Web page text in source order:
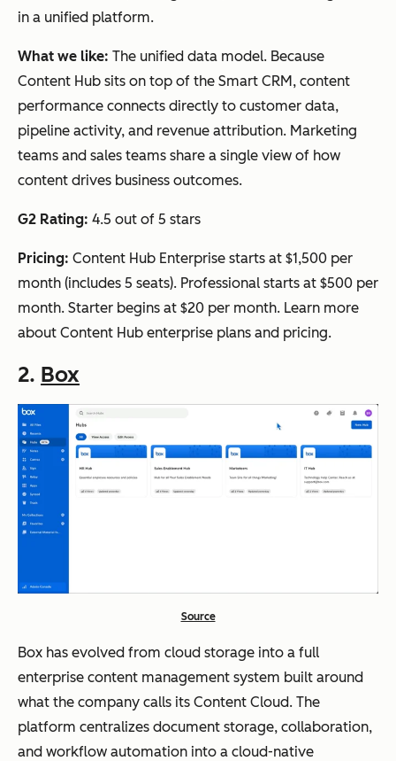
in a unified platform.
What we like: The unified data model. Because
Content Hub sits on top of the Smart CRM, content
performance connects directly to customer data,
pipeline activity, and revenue attribution. Marketing
teams and sales teams share a single view of how
content drives business outcomes.
G2 Rating: 4.5 out of 5 stars
Pricing: Content Hub Enterprise starts at $1,500 per
month (includes 5 seats). Professional starts at $500 per
month. Starter begins at $20 per month. Learn more
about Content Hub enterprise plans and pricing.
2. Box
Source
Box has evolved from cloud storage into a full
enterprise content management system built around
what the company calls its Content Cloud. The
platform centralizes document storage, collaboration,
and workflow automation into a cloud-native